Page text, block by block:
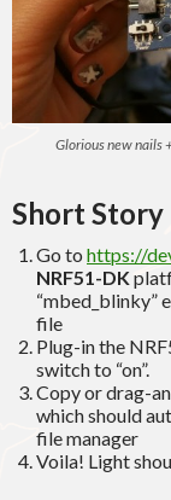
Glorious new nails
Short Story
Go to https://
NRF51-DK
“mbed_blinky”
file
Plug-in the
switch to “on”.
Copy or drag-
which should
file manager
Voila! Light